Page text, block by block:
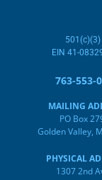
501(c)(3)
EIN 41-
763-553-
MAILING
PO Box
Golden Valley,
PHYSICAL
1307 2nd